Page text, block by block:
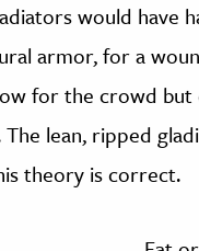
would have
armor, for a
for the crowd
lean, ripped
theory is correct.